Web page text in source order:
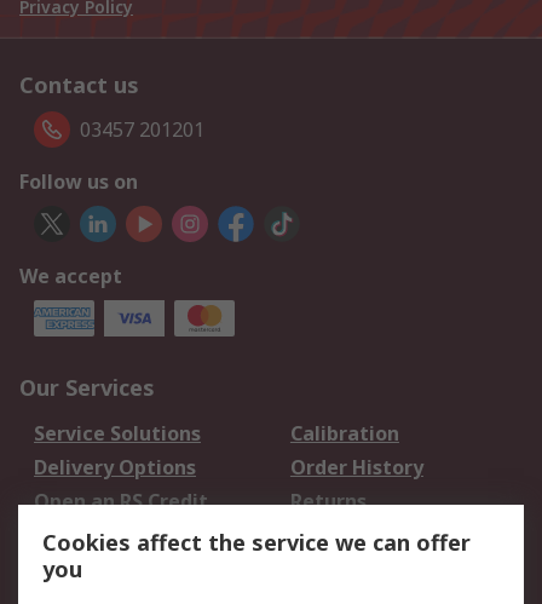
Privacy Policy
Contact us
03457 201201
Follow us on
We accept
Our Services
Service Solutions
Calibration
Delivery Options
Order History
Open an RS Credit
Account
Returns
Scheduled Orders
Cookies affect the service we can offer
you